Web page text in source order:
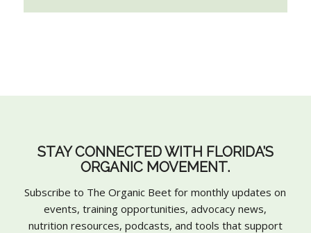
STAY CONNECTED WITH FLORIDA’S
ORGANIC MOVEMENT.
Subscribe to The Organic Beet for monthly updates on
events, training opportunities, advocacy news,
nutrition resources, podcasts, and tools that support